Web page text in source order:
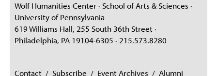
Wolf Humanities Center · School of Arts & Sciences ·
University of Pennsylvania
619 Williams Hall, 255 South 36th Street ·
Philadelphia, PA 19104-6305 · 215.573.8280
Contact / Subscribe / Event Archives / Alumni